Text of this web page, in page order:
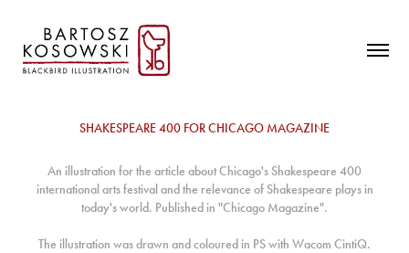
SHAKESPEARE 400 FOR CHICAGO MAGAZINE
An illustration for the article about Chicago's Shakespeare 400
international arts festival and the relevance of Shakespeare plays in
today's world. Published in "Chicago Magazine".
The illustration was drawn and coloured in PS with Wacom CintiQ.